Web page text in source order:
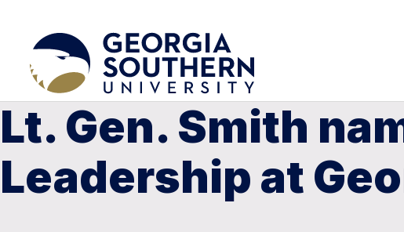
Lt. Gen. Smith
Leadership at